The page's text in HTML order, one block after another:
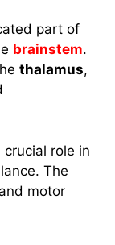
part of
brainstem.
thalamus,
role in
The
motor